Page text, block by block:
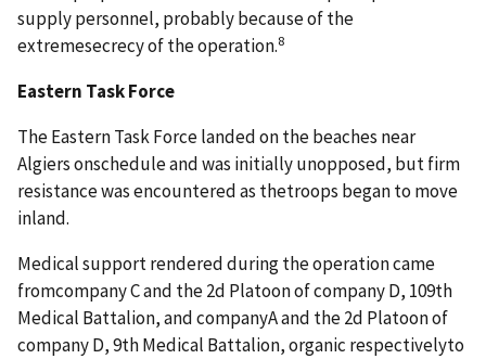
supply personnel, probably because of the
extremesecrecy of the operation.8
Eastern Task Force
The Eastern Task Force landed on the beaches near
Algiers onschedule and was initially unopposed, but firm
resistance was encountered as thetroops began to move
inland.
Medical support rendered during the operation came
fromcompany C and the 2d Platoon of company D, 109th
Medical Battalion, and companyA and the 2d Platoon of
company D, 9th Medical Battalion, organic respectivelyto